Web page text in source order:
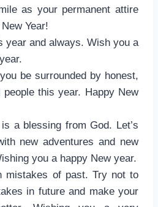
as your permanent attire
Year!
year and always. Wish you a
be surrounded by honest,
people this year. Happy New
a blessing from God. Let’s
new adventures and new
you a happy New year.
mistakes of past. Try not to
in future and make your